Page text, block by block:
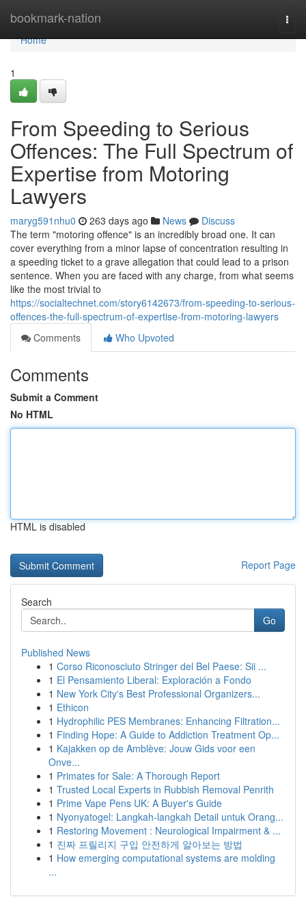
bookmark-nation
Home
Home
1
From Speeding to Serious
Offences: The Full Spectrum of
Expertise from Motoring
Lawyers
maryg591nhu0 263 days ago News
Discuss
The term "motoring offence" is an incredibly broad one. It can
cover everything from a minor lapse of concentration resulting in
a speeding ticket to a grave allegation that could lead to a prison
sentence. When you are faced with any charge, from what seems
like the most trivial to
https://socialtechnet.com/story6142673/from-speeding-to-serious-
offences-the-full-spectrum-of-expertise-from-motoring-lawyers
Comments
Who Upvoted
Comments
Submit a Comment
No HTML
HTML is disabled
Report Page
Search
Go
Published News
1 Corso Riconosciuto Stringer del Bel Paese: Sii ...
1 El Pensamiento Liberal: Exploración a Fondo
1 New York City's Best Professional Organizers...
1 Ethicon
1 Hydrophilic PES Membranes: Enhancing Filtration...
1 Finding Hope: A Guide to Addiction Treatment Op...
1 Kajakken op de Amblève: Jouw Gids voor een
Onve...
1 Primates for Sale: A Thorough Report
1 Trusted Local Experts in Rubbish Removal Penrith
1 Prime Vape Pens UK: A Buyer's Guide
1 Nyonyatogel: Langkah-langkah Detail untuk Orang...
1 Restoring Movement : Neurological Impairment & ...
1 진짜 프릴리지 구입 안전하게 알아보는 방법
1 How emerging computational systems are molding
...